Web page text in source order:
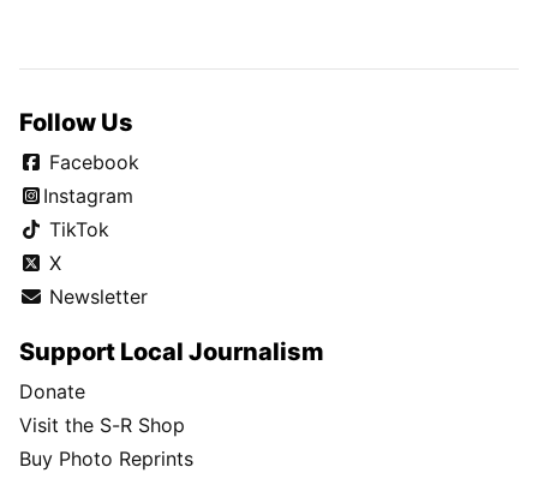
Follow Us
Facebook
Instagram
TikTok
X
Newsletter
Support Local Journalism
Donate
Visit the S-R Shop
Buy Photo Reprints